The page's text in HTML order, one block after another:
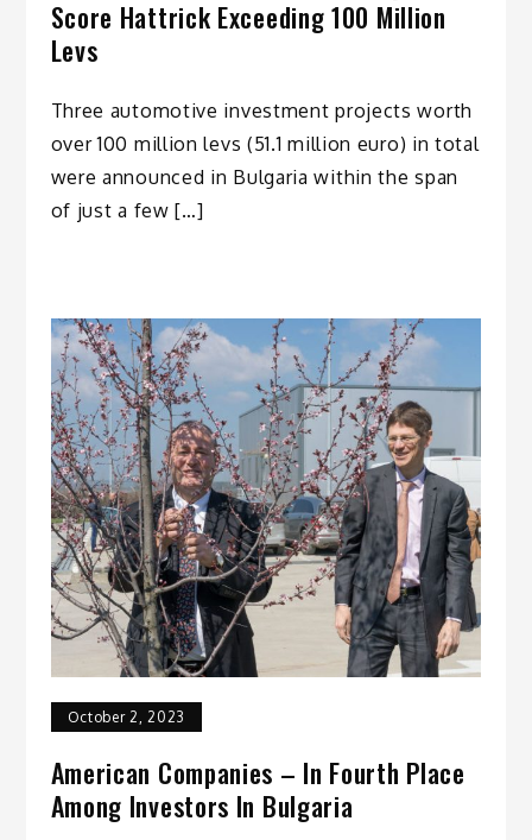
Score Hattrick Exceeding 100 Million
Levs
Three automotive investment projects worth
over 100 million levs (51.1 million euro) in total
were announced in Bulgaria within the span
of just a few […]
October 2, 2023
American Companies – In Fourth Place
Among Investors In Bulgaria